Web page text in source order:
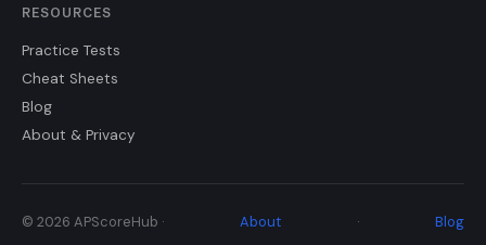
RESOURCES
Practice Tests
Cheat Sheets
Blog
About & Privacy
© 2026 APScoreHub · About · Blog